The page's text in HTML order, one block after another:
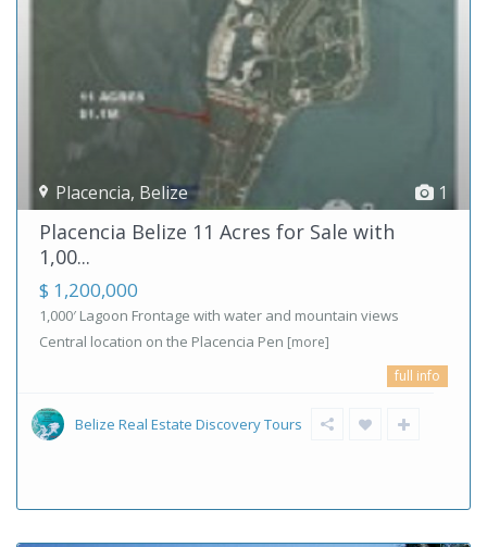
1
Placencia, Belize
Placencia Belize 11 Acres for Sale with
1,00...
$ 1,200,000
1,000′ Lagoon Frontage with water and mountain views
Central location on the Placencia Pen [more]
full info
Belize Real Estate Discovery Tours